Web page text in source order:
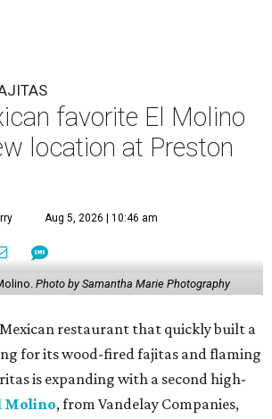
favorite El Molino
location at Preston
Aug 5, 2026 | 10:46 am
Photo by Samantha Marie Photography
restaurant that quickly built a
for its wood-fired fajitas and flaming
is expanding with a second high-
Molino, from Vandelay Companies,